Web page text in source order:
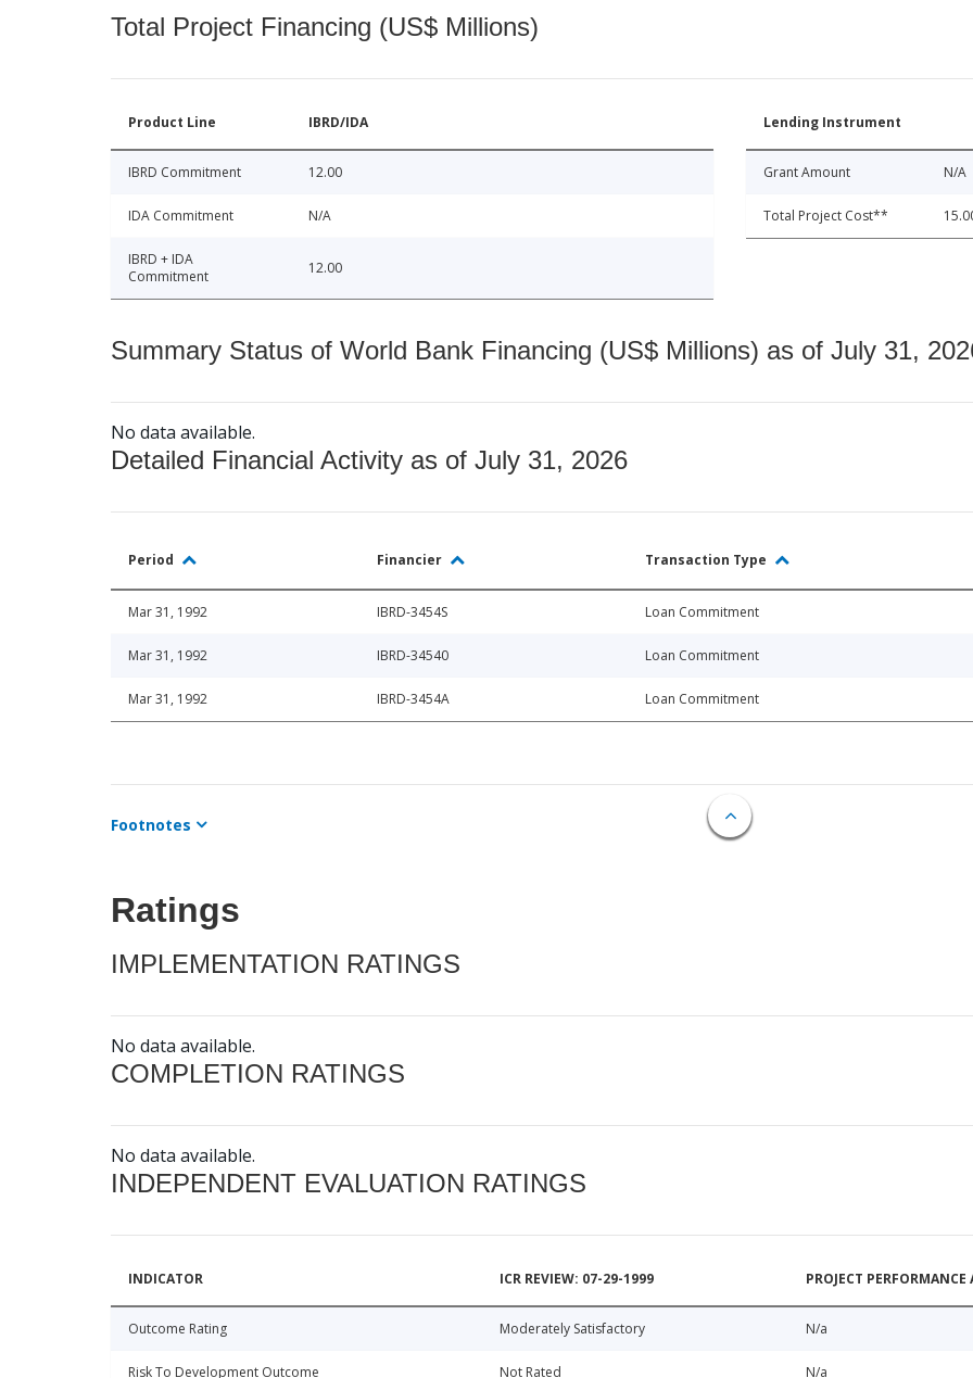
Total Project Financing (US$ Millions)
Product Line IBRD/IDA
IBRD Commitment 12.00
IDA Commitment N/A
IBRD + IDA
Commitment
12.00
Lending Instrument
Grant Amount N/A
Total Project Cost**
Summary Status of World Bank Financing (US$ Millions) as of July 31,
No data available.
Detailed Financial Activity as of July 31, 2026
Period Financier Transaction Type
Mar 31, 1992 IBRD-3454S Loan Commitment
Mar 31, 1992 IBRD-34540 Loan Commitment
Mar 31, 1992 IBRD-3454A Loan Commitment
Footnotes
Ratings
IMPLEMENTATION RATINGS
No data available.
COMPLETION RATINGS
No data available.
INDEPENDENT EVALUATION RATINGS
INDICATOR ICR REVIEW: 07-29-1999 PROJECT
Outcome Rating Moderately Satisfactory N/a
Risk To Development Outcome Not Rated N/a